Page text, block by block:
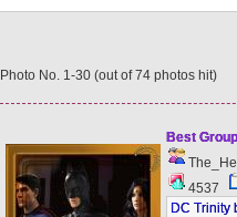
Photo No. 1-30 (out of 74 photos hit)
Best
4537
DC Trinity